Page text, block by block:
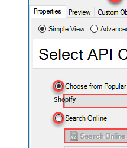
Shopify